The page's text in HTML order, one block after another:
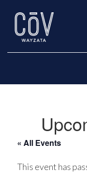
content
« All Events
This event has